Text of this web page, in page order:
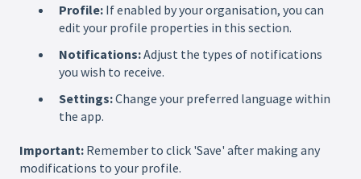
Profile: If enabled by your organisation, you can
edit your profile properties in this section.
Notifications:Adjust the types of notifications
you wish to receive.
Settings:Change your preferred language within
the app.
Important: Remember to click 'Save' after making any
modifications to your profile.